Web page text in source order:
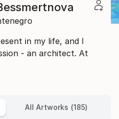
in my life, and I
- an architect. At
All Artworks (185)